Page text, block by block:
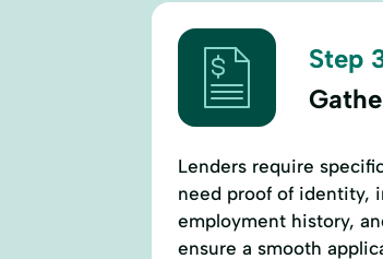
Step
Lenders require
need proof of identity,
employment history,
ensure a smooth